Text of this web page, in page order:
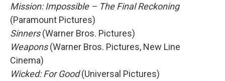
Mission: Impossible – The Final Reckoning
(Paramount Pictures)
Sinners(Warner Bros. Pictures)
Weapons(Warner Bros. Pictures, New Line
Cinema)
Wicked: For Good(Universal Pictures)